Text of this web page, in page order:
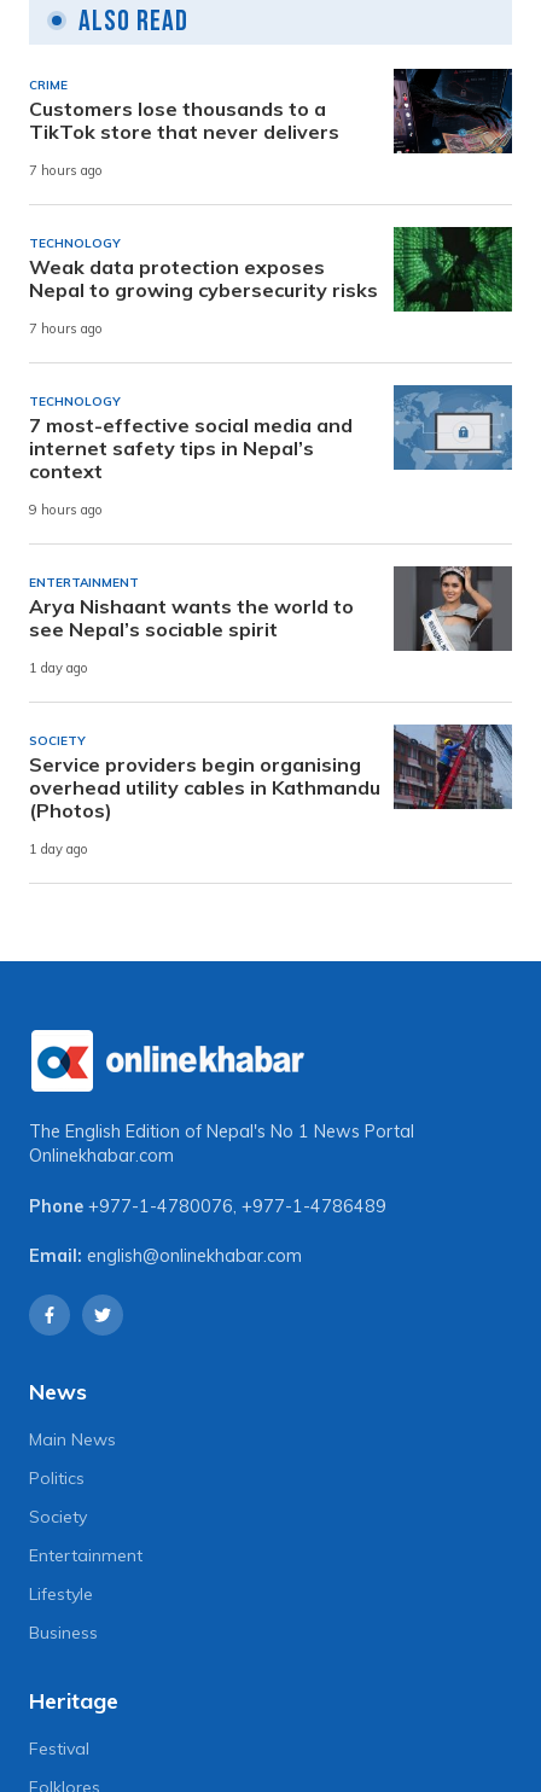
Also Read
CRIME
Customers lose thousands to a
TikTok store that never delivers
7 hours ago
TECHNOLOGY
Weak data protection exposes
Nepal to growing cybersecurity risks
7 hours ago
TECHNOLOGY
7 most-effective social media and
internet safety tips in Nepal’s
context
9 hours ago
ENTERTAINMENT
Arya Nishaant wants the world to
see Nepal’s sociable spirit
1 day ago
SOCIETY
Service providers begin organising
overhead utility cables in Kathmandu
(Photos)
1 day ago
The English Edition of Nepal's No 1 News Portal
Onlinekhabar.com
Phone +977-1-4780076, +977-1-4786489
Email: english@onlinekhabar.com
News
Main News
Politics
Society
Entertainment
Lifestyle
Business
Heritage
Festival
Folklores